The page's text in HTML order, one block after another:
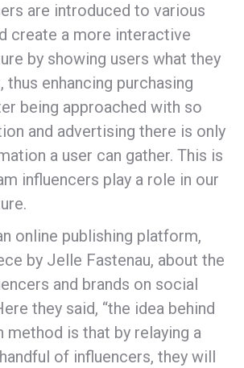
are introduced to various
create a more interactive
by showing users what they
thus enhancing purchasing
being approached with so
and advertising there is only
a user can gather. This is
influencers play a role in our
online publishing platform,
by Jelle Fastenau, about the
and brands on social
they said, “the idea behind
is that by relaying a
of influencers, they will